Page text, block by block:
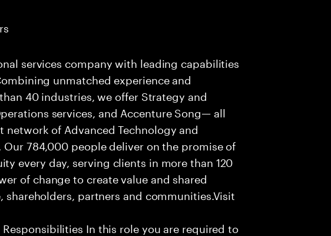
services company with leading capabilities
unmatched experience and
40 industries, we offer Strategy and
services, and Accenture Song— all
network of Advanced Technology and
784,000 people deliver on the promise of
every day, serving clients in more than 120
of change to create value and shared
shareholders, partners and communities.Visit
Responsibilities In this role you are required to